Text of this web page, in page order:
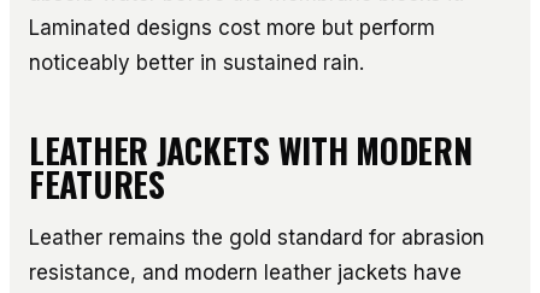
Laminated designs cost more but perform
noticeably better in sustained rain.
LEATHER JACKETS WITH MODERN
FEATURES
Leather remains the gold standard for abrasion
resistance, and modern leather jackets have